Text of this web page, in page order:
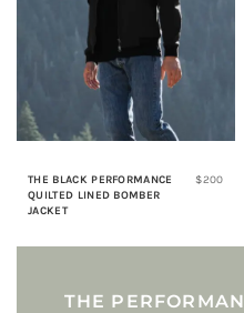
THE BLACK PERFORMANCE
QUILTED LINED BOMBER
JACKET
$200
THE